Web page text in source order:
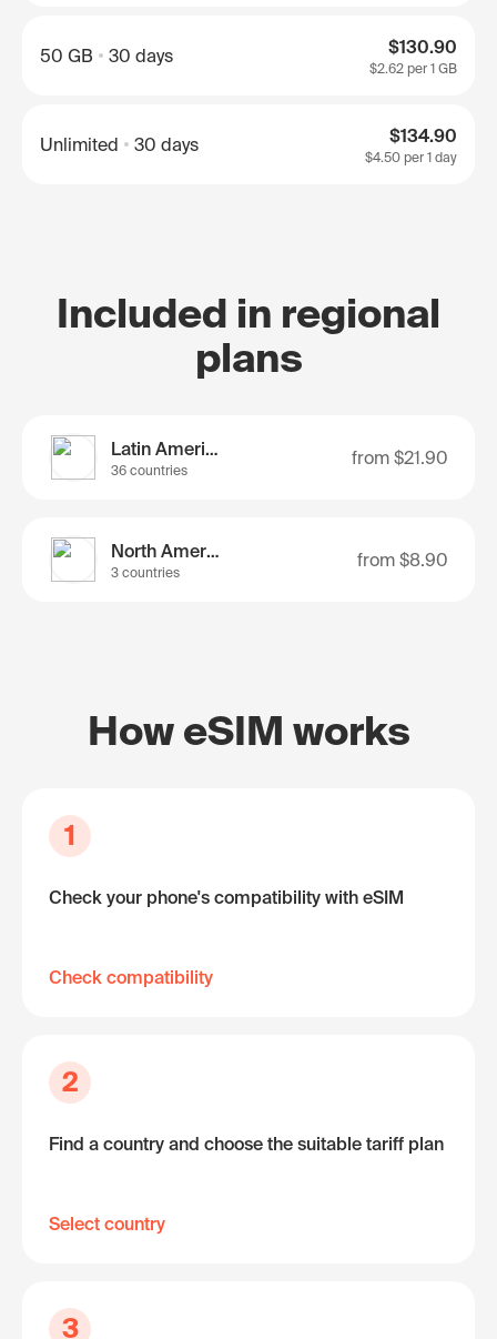
50 GB 30 days $130.90
$2.62 per 1 GB
Unlimited 30 days $134.90
$4.50 per 1 day
Included in regional
plans
Latin America
36 countries
from $21.90
North America
3 countries
from $8.90
How eSIM works
1
Check your phone's compatibility with eSIM
Check compatibility
2
Find a country and choose the suitable tariff plan
Select country
3